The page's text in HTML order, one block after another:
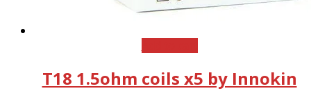
T18 1.5ohm coils x5 by Innokin